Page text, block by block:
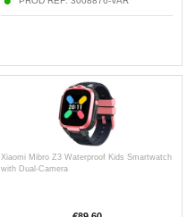
Xiaomi Mibro Z3 Waterproof Kids Smartwatch
with Dual-Camera